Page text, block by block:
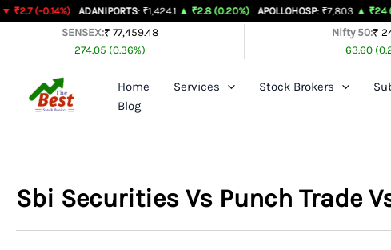
SkipADANIPORTS: ₹1,424.1 ▲ ₹2.8 (0.20%) APOLLOHOSP: ₹7,803 ▲ ₹24 (0.31%)
SENSEX:₹ 77,459.48
274.05 (0.36%)
Nifty 50:₹
63.60
Home Services Stock Brokers
Blog
Sbi Securities Vs Punch Trade